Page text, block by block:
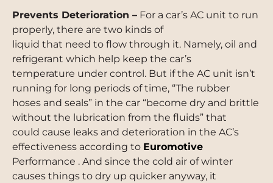
Prevents Deterioration – For a car’s AC unit to run
properly, there are two kinds of
liquid that need to flow through it. Namely, oil and
refrigerant which help keep the car’s
temperature under control. But if the AC unit isn’t
running for long periods of time, “The rubber
hoses and seals” in the car “become dry and brittle
without the lubrication from the fluids” that
could cause leaks and deterioration in the AC’s
effectiveness according to Euromotive
Performance . And since the cold air of winter
causes things to dry up quicker anyway, it